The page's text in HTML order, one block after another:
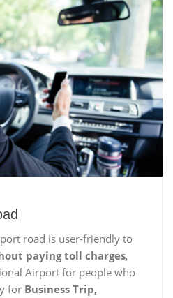
road is user-friendly to
paying toll charges,
Airport for people who
for Business Trip,